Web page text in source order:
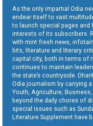
As the only impartial Odia
endear itself to vast
to launch special pages and
interests of its subscribers.
with mint fresh news,
bits, literature and literary
capital city, both in terms of
continues to maintain
the state’s countryside.
Odia journalism by carrying
Youth, Agriculture,
beyond the daily chores of
special issues such as
Literature Supplement have